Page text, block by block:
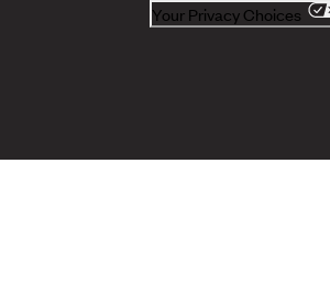
Your Privacy Choices